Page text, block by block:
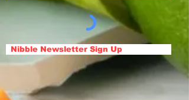
Nibble Newsletter Sign Up